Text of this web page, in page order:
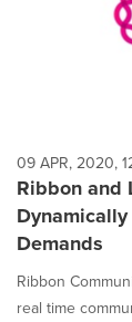
09 APR, 2020,
Ribbon and
Demands
Ribbon
real time